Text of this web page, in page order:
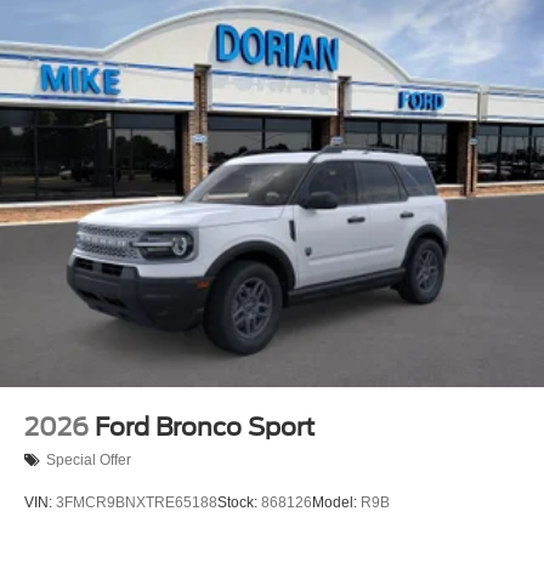
2026 Ford Bronco Sport
Special Offer
VIN: 3FMCR9BNXTRE65188Stock: 868126 Model: R9B